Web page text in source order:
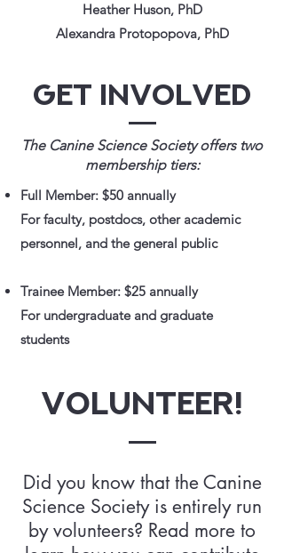
Heather Huson, PhD
Alexandra Protopopova, PhD
Get Involved
The Canine Science Society offers two
membership tiers:
Full Member: $50 annually
For faculty, postdocs, other academic
personnel, and the general public
Trainee Member: $25 annually
For undergraduate and graduate
students
Volunteer!
Did you know that the Canine
Science Society is entirely run
by volunteers? Read more to